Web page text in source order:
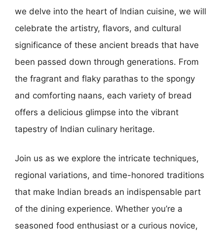
we delve into the heart of Indian cuisine, we will
celebrate the artistry, flavors, and cultural
significance of these ancient breads that have
been passed down through generations. From
the fragrant and flaky parathas to the spongy
and comforting naans, each variety of bread
offers a delicious glimpse into the vibrant
tapestry of Indian culinary heritage.
Join us as we explore the intricate techniques,
regional variations, and time-honored traditions
that make Indian breads an indispensable part
of the dining experience. Whether you’re a
seasoned food enthusiast or a curious novice,